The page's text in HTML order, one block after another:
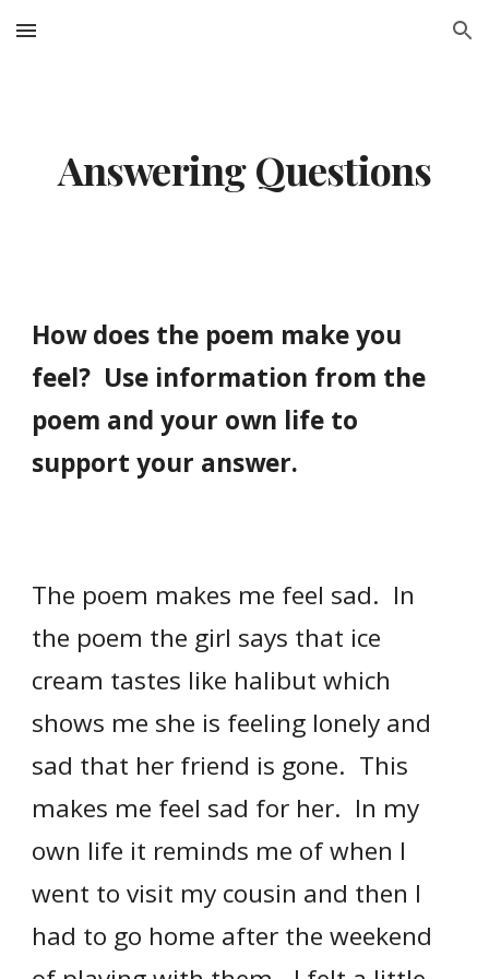
Skip to main content Skip to navigation
Answering Questions
How does the poem make you
feel? Use information from the
poem and your own life to
support your answer.
The poem makes me feel sad. In
the poem the girl says that ice
cream tastes like halibut which
shows me she is feeling lonely and
sad that her friend is gone. This
makes me feel sad for her. In my
own life it reminds me of when I
went to visit my cousin and then I
had to go home after the weekend